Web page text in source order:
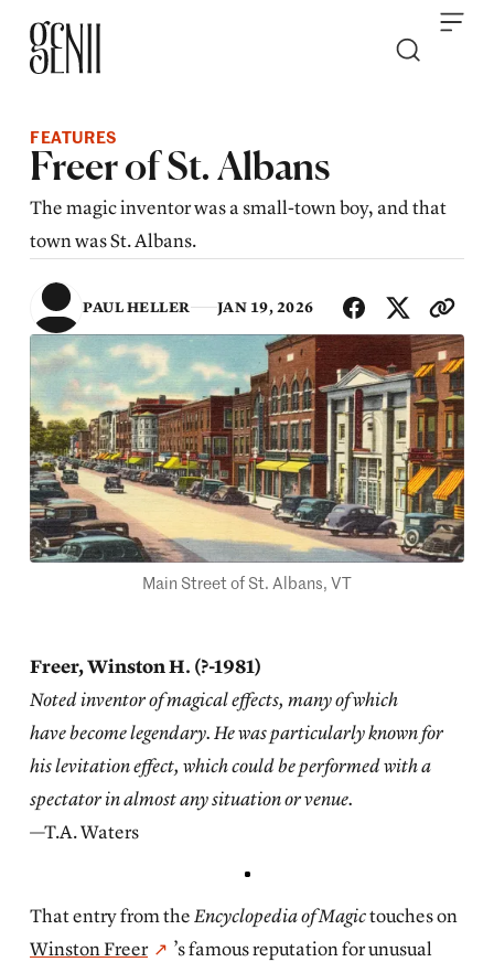
FEATURES
Freer of St. Albans
The magic inventor was a small-town boy, and that
town was St. Albans.
PAUL HELLER JAN 19, 2026
Main Street of St. Albans, VT
Freer, Winston H. (?-1981)
Noted inventor of magical effects, many of which
have become legendary. He was particularly known for
his levitation effect, which could be performed with a
spectator in almost any situation or venue.
—T.A. Waters
That entry from theEncyclopedia of Magictouches on
Winston Freer
’s famous reputation for unusual